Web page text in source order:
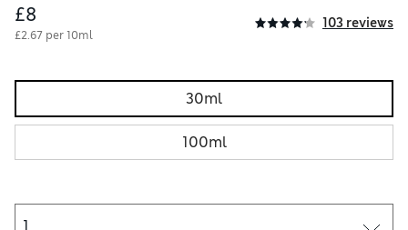
£8
£2.67 per 10ml
103 reviews
30ml
100ml